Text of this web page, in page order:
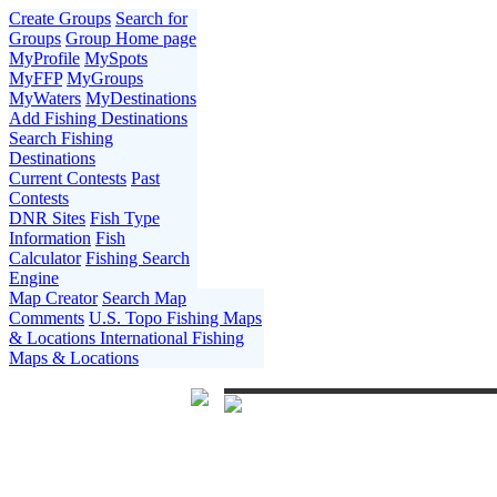
Create Groups Search for
Groups Group Home page
MyProfile MySpots
MyFFP MyGroups
MyWaters MyDestinations
Add Fishing Destinations
Search Fishing
Destinations
Current Contests Past
Contests
DNR Sites Fish Type
Information Fish
Calculator Fishing Search
Engine
Map Creator Search Map
Comments U.S. Topo Fishing Maps
& Locations International Fishing
Maps & Locations